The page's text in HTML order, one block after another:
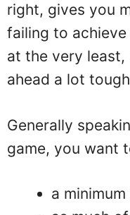
right, gives you
failing to
at the very least,
ahead a lot
Generally
game, you want
a